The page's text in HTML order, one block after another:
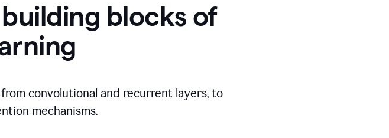
blocks of
convolutional and recurrent layers, to
mechanisms.